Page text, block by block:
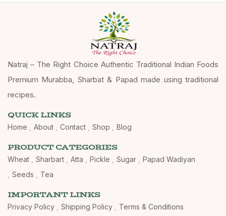
Natraj – The Right Choice Authentic Traditional Indian Foods
Premium Murabba, Sharbat & Papad made using traditional
recipes.
QUICK LINKS
Home About Contact Shop Blog
PRODUCT CATEGORIES
Wheat Sharbart Atta Pickle Sugar
Papad Wadiyan
Seeds
Tea
IMPORTANT LINKS
Privacy Policy Shipping Policy Terms & Conditions